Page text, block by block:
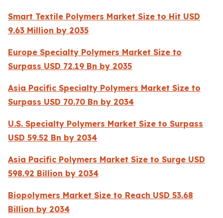
Smart Textile Polymers Market Size to Hit USD
9.63 Million by 2035
Europe Specialty Polymers Market Size to
Surpass USD 72.19 Bn by 2035
Asia Pacific Specialty Polymers Market Size to
Surpass USD 70.70 Bn by 2034
U.S. Specialty Polymers Market Size to Surpass
USD 59.52 Bn by 2034
Asia Pacific Polymers Market Size to Surge USD
598.92 Billion by 2034
Biopolymers Market Size to Reach USD 53.68
Billion by 2034